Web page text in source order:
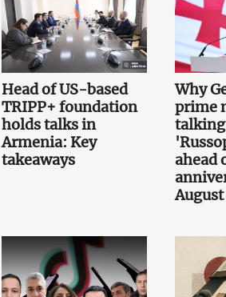
Head of US-based
TRIPP+ foundation
holds talks in
Armenia: Key
takeaways
Why
prime
ahead